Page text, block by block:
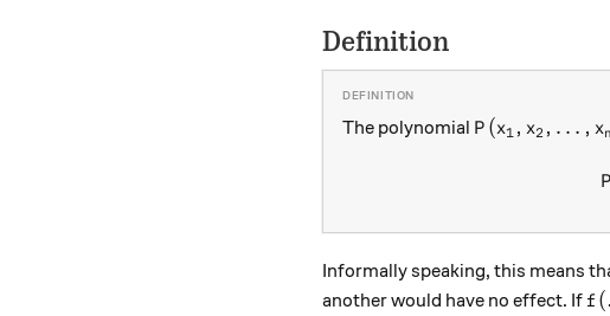
Definition
The polynomial P (x1 , x2 , … , xn
P
Informally speaking, this means
another would have no effect. If f (